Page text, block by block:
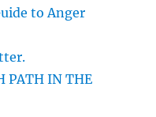
to Anger
PATH IN THE